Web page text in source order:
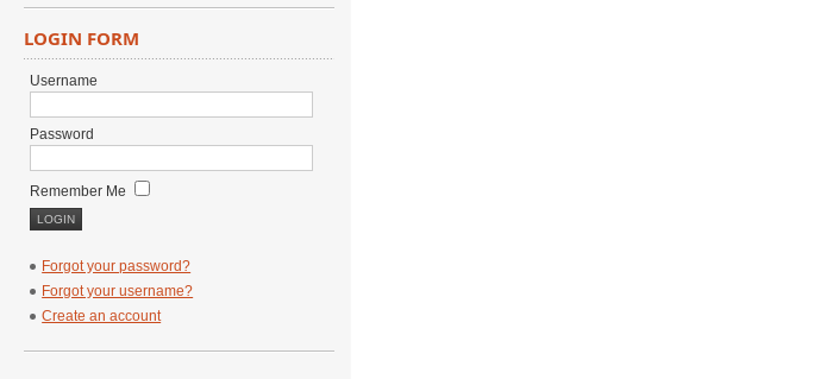
LOGIN FORM
Username
Password
Remember Me
Forgot your password?
Forgot your username?
Create an account